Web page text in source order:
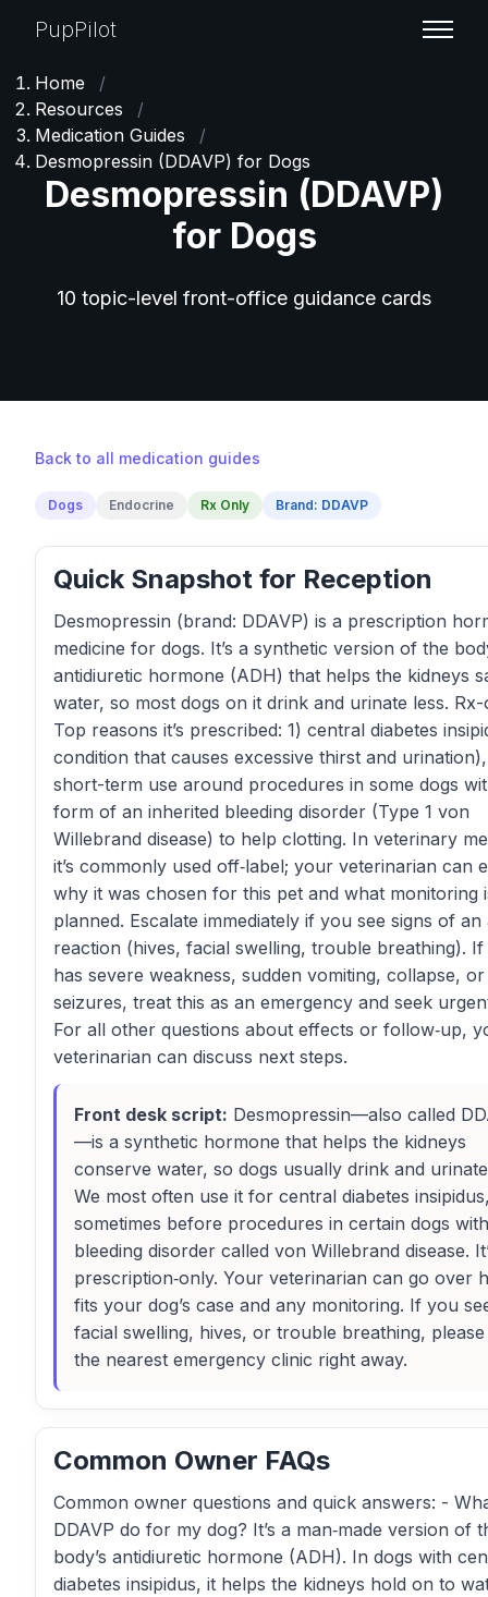
PupPilot
Home
/
Resources
/
Medication Guides
/
Desmopressin (DDAVP) for Dogs
Desmopressin (DDAVP)
for Dogs
10 topic-level front-office guidance cards
Back to all medication guides
Dogs Endocrine Rx Only Brand: DDAVP
Quick Snapshot for Reception
Desmopressin (brand: DDAVP) is a prescription
medicine for dogs. It’s a synthetic version of the
antidiuretic hormone (ADH) that helps the kidneys
water, so most dogs on it drink and urinate less. Rx-
Top reasons it’s prescribed: 1) central diabetes
condition that causes excessive thirst and
short-term use around procedures in some dogs
form of an inherited bleeding disorder (Type 1 von
Willebrand disease) to help clotting. In veterinary
it’s commonly used off‑label; your veterinarian can
why it was chosen for this pet and what monitoring
planned. Escalate immediately if you see signs of an
reaction (hives, facial swelling, trouble breathing).
has severe weakness, sudden vomiting, collapse, or
seizures, treat this as an emergency and seek
For all other questions about effects or follow‑up,
veterinarian can discuss next steps.
Front desk script: Desmopressin—also called
—is a synthetic hormone that helps the kidneys
conserve water, so dogs usually drink and
We most often use it for central diabetes
sometimes before procedures in certain dogs
bleeding disorder called von Willebrand disease.
prescription‑only. Your veterinarian can go over
fits your dog’s case and any monitoring. If you
facial swelling, hives, or trouble breathing,
the nearest emergency clinic right away.
Common Owner FAQs
Common owner questions and quick answers: -
DDAVP do for my dog? It’s a man‑made version of
body’s antidiuretic hormone (ADH). In dogs with
diabetes insipidus, it helps the kidneys hold on to